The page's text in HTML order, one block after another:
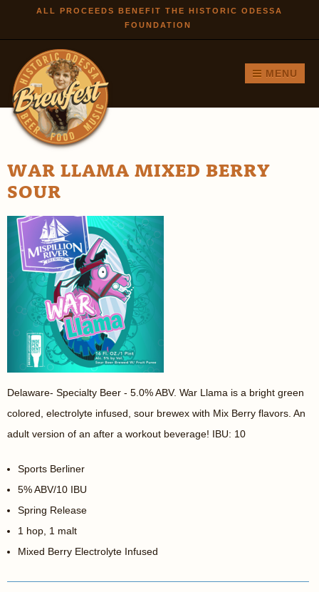
Skip to
main
ALL PROCEEDS BENEFIT THE HISTORIC ODESSA
FOUNDATION
MENU
WAR LLAMA MIXED BERRY
SOUR
Delaware- Specialty Beer - 5.0% ABV. War Llama is a bright green
colored, electrolyte infused, sour brewex with Mix Berry flavors. An
adult version of an after a workout beverage! IBU: 10
Sports Berliner
5% ABV/10 IBU
Spring Release
1 hop, 1 malt
Mixed Berry Electrolyte Infused